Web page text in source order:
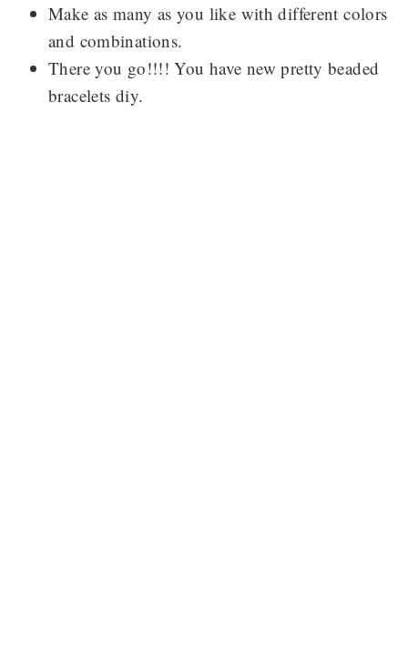
Make as many as you like with different colors
and combinations.
There you go!!!! You have new pretty beaded
bracelets diy.